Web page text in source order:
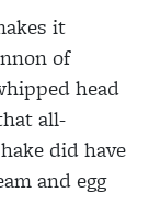
it
of
head
all-
did have
and egg